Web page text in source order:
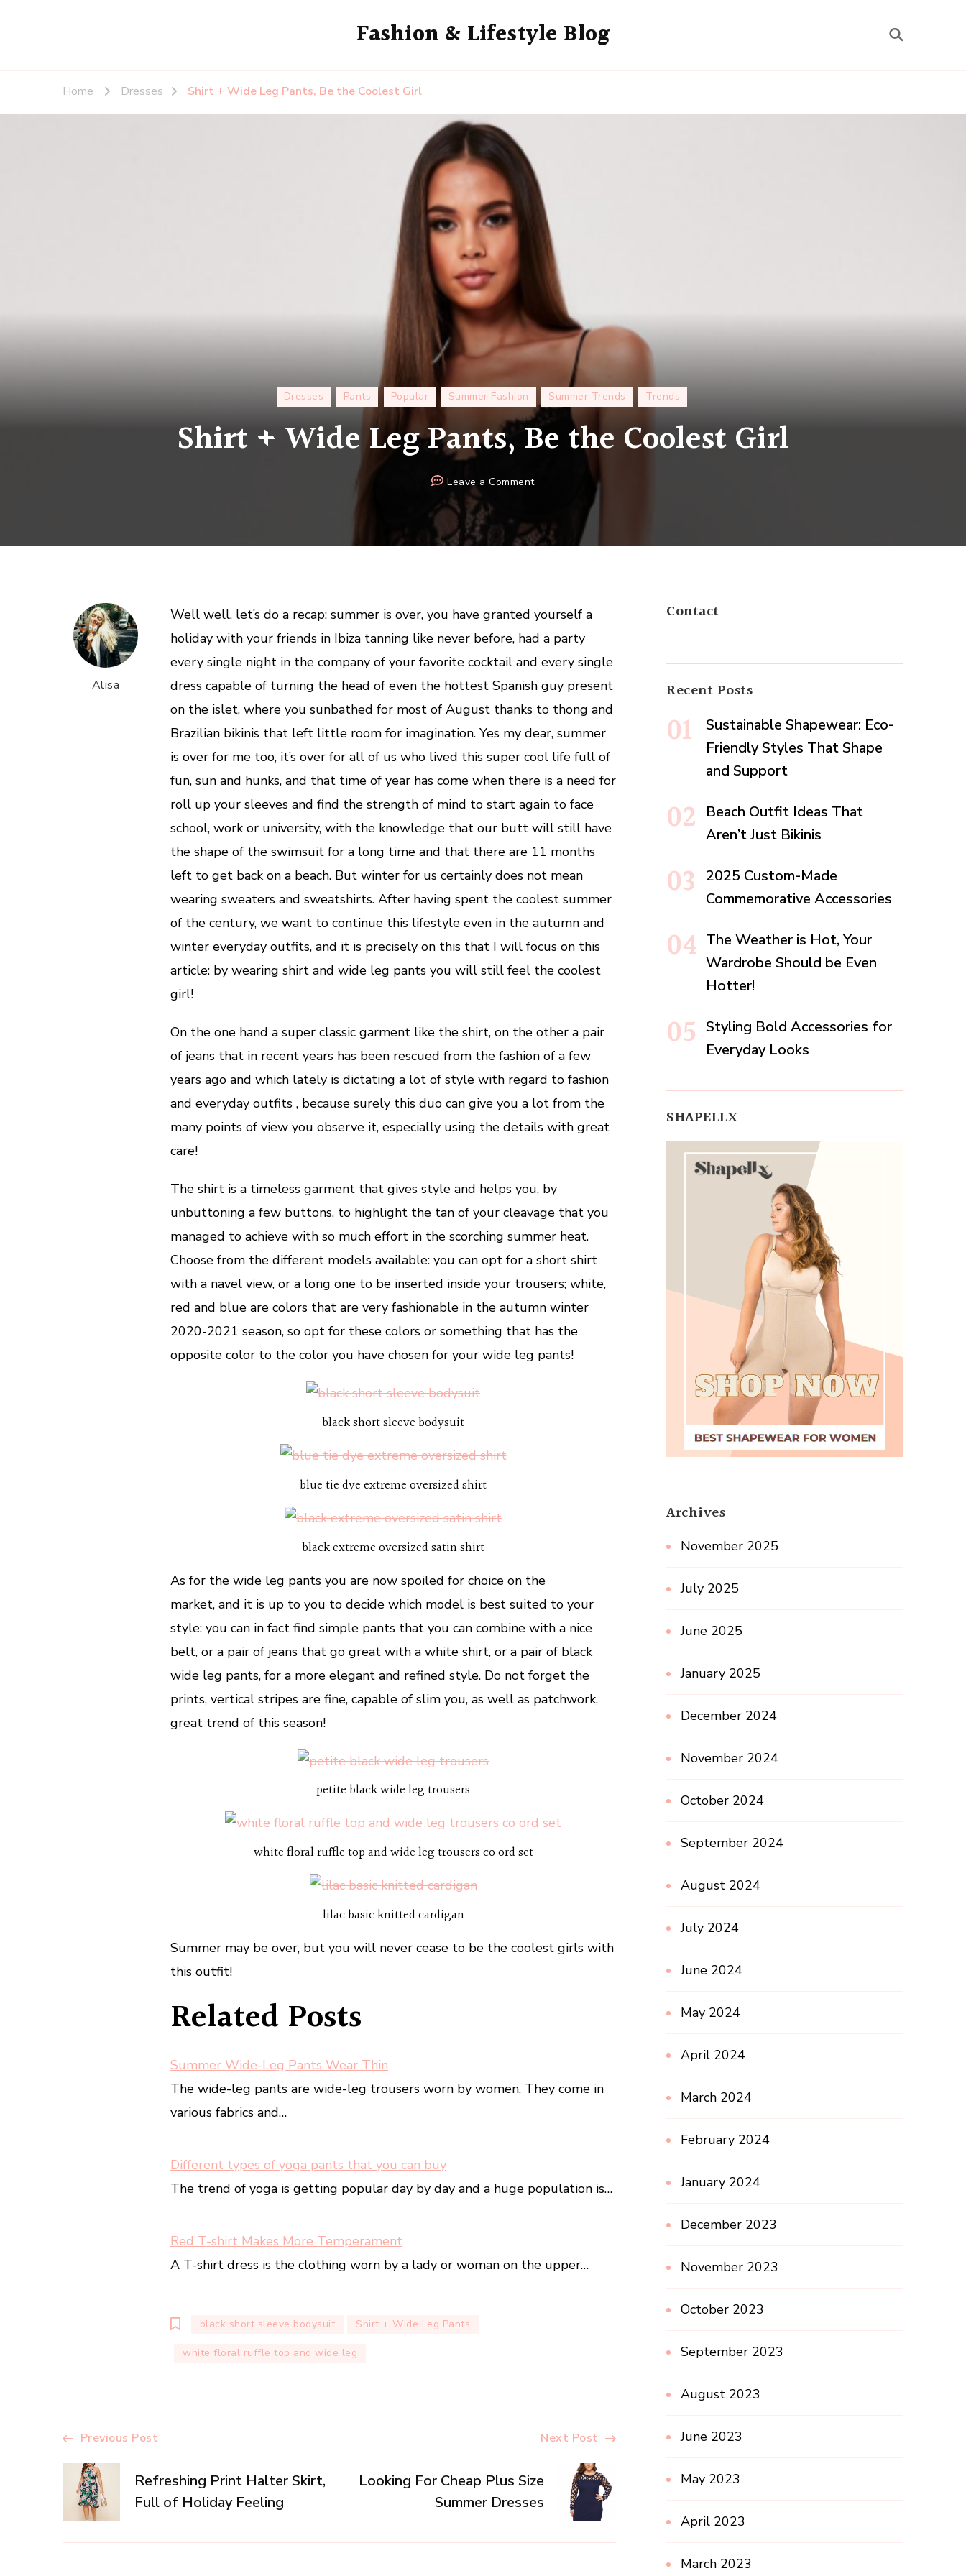
Fashion & Lifestyle Blog
Home Dresses Shirt + Wide Leg Pants, Be the Coolest Girl
Dresses Pants Popular Summer Fashion Summer Trends Trends
Shirt + Wide Leg Pants, Be the Coolest Girl
Leave a Commenton
Wide
the
Coolest
Alisa
Well well, let’s do a recap: summer is over, you have granted yourself a
holiday with your friends in Ibiza tanning like never before, had a party
every single night in the company of your favorite cocktail and every single
dress capable of turning the head of even the hottest Spanish guy present
on the islet, where you sunbathed for most of August thanks to thong and
Brazilian bikinis that left little room for imagination. Yes my dear, summer
is over for me too, it’s over for all of us who lived this super cool life full of
fun, sun and hunks, and that time of year has come when there is a need for
roll up your sleeves and find the strength of mind to start again to face
school, work or university, with the knowledge that our butt will still have
the shape of the swimsuit for a long time and that there are 11 months
left to get back on a beach. But winter for us certainly does not mean
wearing sweaters and sweatshirts. After having spent the coolest summer
of the century, we want to continue this lifestyle even in the autumn and
winter everyday outfits, and it is precisely on this that I will focus on this
article: by wearing shirt and wide leg pants you will still feel the coolest
girl!
On the one hand a super classic garment like the shirt, on the other a pair
of jeans that in recent years has been rescued from the fashion of a few
years ago and which lately is dictating a lot of style with regard to fashion
and everyday outfits , because surely this duo can give you a lot from the
many points of view you observe it, especially using the details with great
care!
The shirt is a timeless garment that gives style and helps you, by
unbuttoning a few buttons, to highlight the tan of your cleavage that you
managed to achieve with so much effort in the scorching summer heat.
Choose from the different models available: you can opt for a short shirt
with a navel view, or a long one to be inserted inside your trousers; white,
red and blue are colors that are very fashionable in the autumn winter
2020-2021 season, so opt for these colors or something that has the
opposite color to the color you have chosen for your wide leg pants!
black short sleeve bodysuit
blue tie dye extreme oversized shirt
black extreme oversized satin shirt
As for the wide leg pants you are now spoiled for choice on the
market, and it is up to you to decide which model is best suited to your
style: you can in fact find simple pants that you can combine with a nice
belt, or a pair of jeans that go great with a white shirt, or a pair of black
wide leg pants, for a more elegant and refined style. Do not forget the
prints, vertical stripes are fine, capable of slim you, as well as patchwork,
great trend of this season!
petite black wide leg trousers
white floral ruffle top and wide leg trousers co ord set
lilac basic knitted cardigan
Summer may be over, but you will never cease to be the coolest girls with
this outfit!
Related Posts
Summer Wide-Leg Pants Wear Thin
The wide-leg pants are wide-leg trousers worn by women. They come in
various fabrics and…
Different types of yoga pants that you can buy
The trend of yoga is getting popular day by day and a huge population is…
Red T-shirt Makes More Temperament
A T-shirt dress is the clothing worn by a lady or woman on the upper…
black short sleeve bodysuit Shirt + Wide Leg Pants
white floral ruffle top and wide leg
Post
Navigation
Previous Post
Refreshing Print Halter Skirt,
Full of Holiday Feeling
Next Post
Looking For Cheap Plus Size
Summer Dresses
Contact
Recent Posts
Sustainable Shapewear: Eco-
Friendly Styles That Shape
and Support
Beach Outfit Ideas That
Aren’t Just Bikinis
2025 Custom-Made
Commemorative Accessories
The Weather is Hot, Your
Wardrobe Should be Even
Hotter!
Styling Bold Accessories for
Everyday Looks
SHAPELLX
Archives
November 2025
July 2025
June 2025
January 2025
December 2024
November 2024
October 2024
September 2024
August 2024
July 2024
June 2024
May 2024
April 2024
March 2024
February 2024
January 2024
December 2023
November 2023
October 2023
September 2023
August 2023
June 2023
May 2023
April 2023
March 2023